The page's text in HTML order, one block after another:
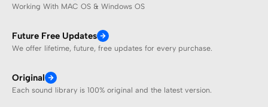
Working With MAC OS & Windows OS
Future Free Updates
We offer lifetime, future, free updates for every purchase.
Original
Each sound library is 100% original and the latest version.